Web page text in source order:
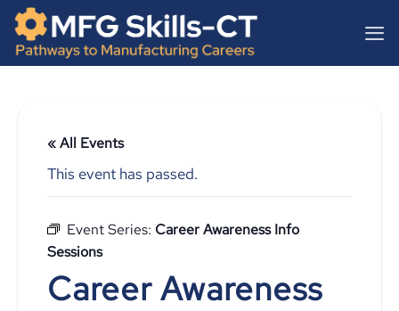
content
Skip
content
« All Events
This event has passed.
Event Series: Career Awareness Info
Sessions
Career Awareness